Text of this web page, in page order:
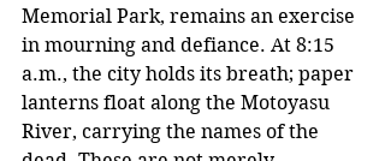
Memorial Park, remains an exercise
in mourning and defiance. At 8:15
a.m., the city holds its breath; paper
lanterns float along the Motoyasu
River, carrying the names of the